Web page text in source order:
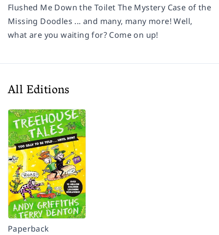
Flushed Me Down the Toilet The Mystery Case of the
Missing Doodles ... and many, many more! Well,
what are you waiting for? Come on up!
All Editions
Paperback